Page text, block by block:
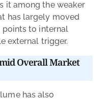
it among the weaker
has largely moved
points to internal
external trigger.
Overall Market
has also